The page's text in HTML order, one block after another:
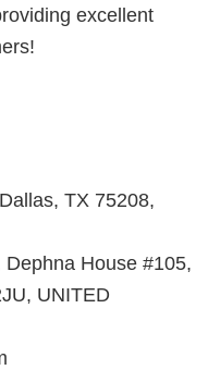
excellent
TX 75208,
House #105,
UNITED